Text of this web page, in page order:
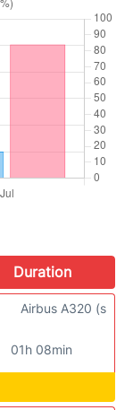
Duration
01h 08min
Airbus A320 (s